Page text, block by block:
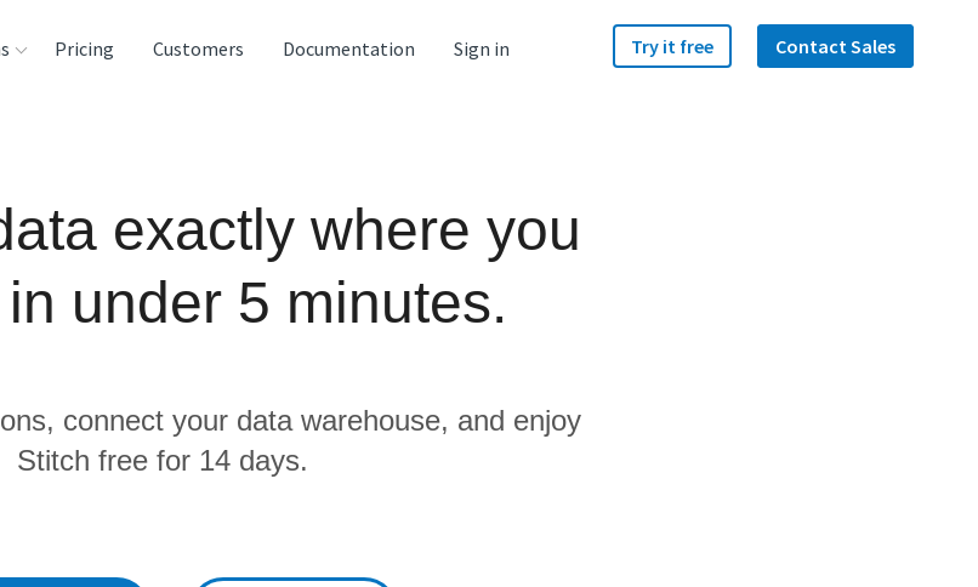
Pricing Customers Documentation Sign in Try it free Contact Sales
exactly where you
under 5 minutes.
connect your data warehouse, and enjoy
Stitch free for 14 days.